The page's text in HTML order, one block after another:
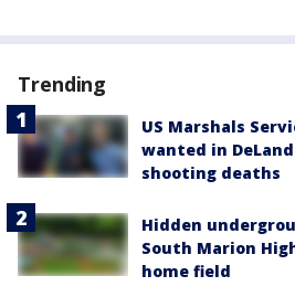
Trending
US Marshals
wanted in
shooting deaths
Hidden
South Marion
home field